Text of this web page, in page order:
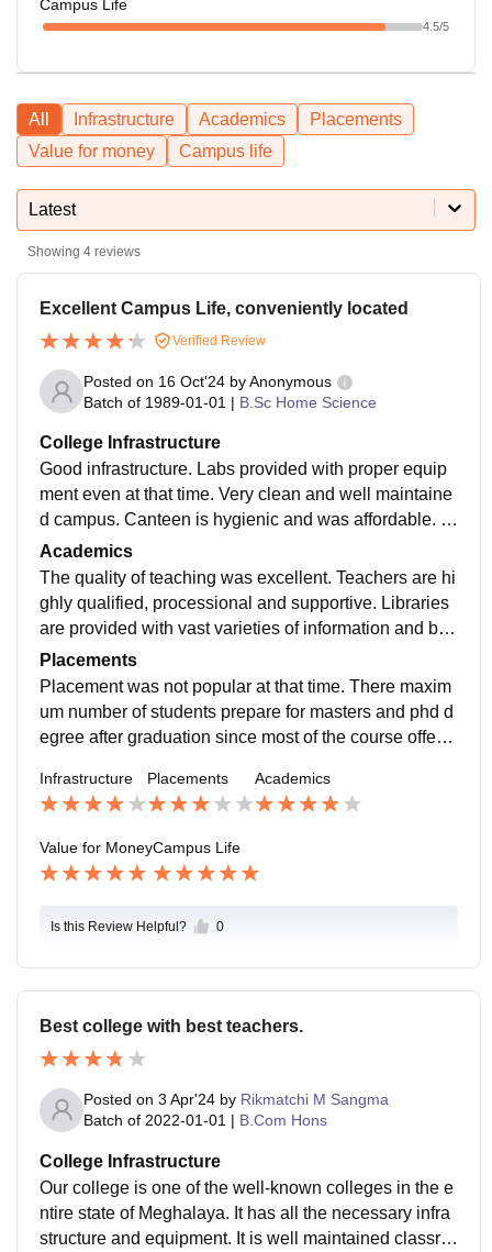
Campus Life
4.5/5
All Infrastructure Academics
Placements
Value for money
Campus life
Latest
Showing 4 reviews
Excellent Campus Life, conveniently located
Verified Review
Posted on 16 Oct'24 byAnonymous
Batch of 1989-01-01 | B.Sc Home Science
College Infrastructure
Good infrastructure. Labs provided with proper equip
ment even at that time. Very clean and well maintaine
d campus. Canteen is hygienic and was affordable. C
onveniently located and easily accessible from the m
ain road.
Academics
The quality of teaching was excellent. Teachers are hi
ghly qualified, processional and supportive. Libraries
are provided with vast varieties of information and boo
ks. Practical experience related to my paper was well
taught.
Placements
Placement was not popular at that time. There maxim
um number of students prepare for masters and phd d
egree after graduation since most of the course offere
ocess was not available.
Infrastructure Placements Academics
Value for MoneyCampus Life
Is this Review Helpful? 0
Best college with best teachers.
Posted on 3 Apr'24 by Rikmatchi M Sangma
Batch of 2022-01-01 | B.Com Hons
College Infrastructure
Our college is one of the well-known colleges in the e
ntire state of Meghalaya. It has all the necessary infra
structure and equipment. It is well maintained classro